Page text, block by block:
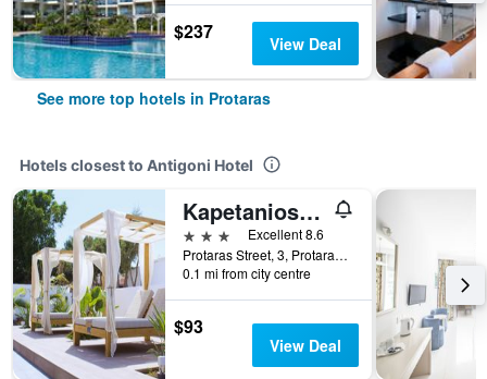
$237 View Deal
See more top hotels in Protaras
Hotels closest to Antigoni Hotel
Kapetanios Bay Hotel Protaras
3 stars
Excellent 8.6
Protaras Street, 3, Protaras, Cyprus
0.1 mi from city centre
$93
View Deal